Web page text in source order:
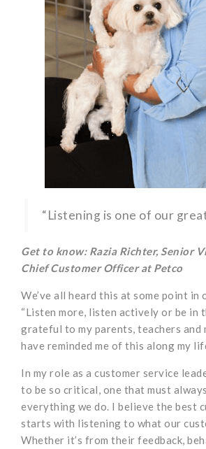
“Listening is one of our
Get to know: Razia Richter, Senior
Chief Customer Officer at Petco
We’ve all heard this at some point in
“Listen more, listen actively or be in
grateful to my parents, teachers and
have reminded me of this along my
In my role as a customer service
to be so critical, one that must
everything we do. I believe the best
starts with listening to what our
Whether it’s from their feedback,